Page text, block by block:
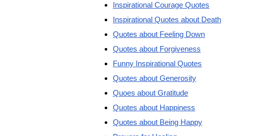
Inspirational Courage Quotes
Inspirational Quotes about Death
Quotes about Feeling Down
Quotes about Forgiveness
Funny Inspirational Quotes
Quotes about Generosity
Quoes about Gratitude
Quotes about Happiness
Quotes about Being Happy